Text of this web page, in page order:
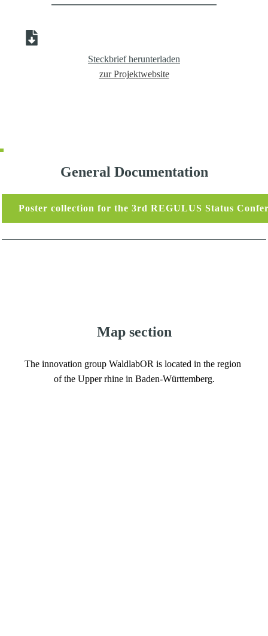
Steckbrief herunterladen
zur Projektwebsite
General Documentation
Poster collection for the 3rd REGULUS Status
Map section
The innovation group WaldlabOR is located in the region
of the Upper rhine in Baden-Württemberg.